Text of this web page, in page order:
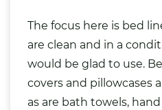
The focus here is bed
are clean and in a
would be glad to use.
covers and pillowcases
as are bath towels,